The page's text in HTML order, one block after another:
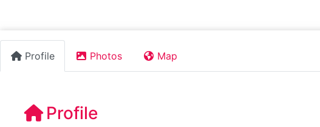
Profile Photos Map
Profile